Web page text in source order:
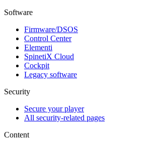
Software
Firmware/DSOS
Control Center
Elementi
SpinetiX Cloud
Cockpit
Legacy software
Security
Secure your player
All security-related pages
Content